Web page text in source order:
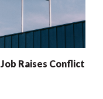
Raises Conflict